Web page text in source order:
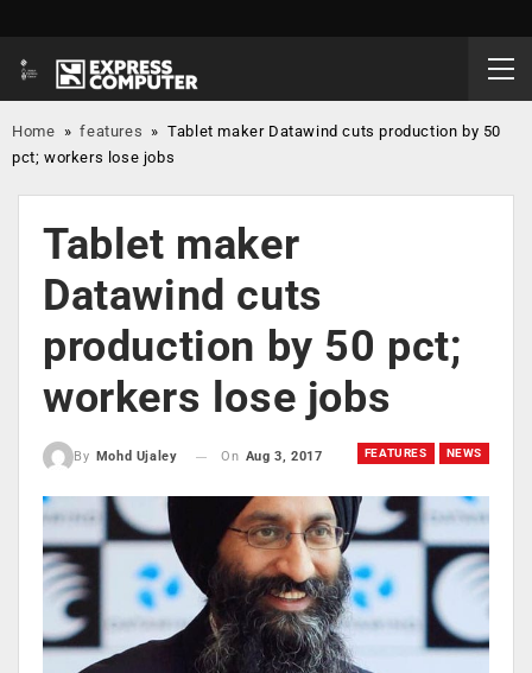
Home »features »Tablet maker Datawind cuts production by 50
pct; workers lose jobs
Tablet maker
Datawind cuts
production by 50 pct;
workers lose jobs
FEATURES NEWS
By Mohd Ujaley On Aug 3, 2017